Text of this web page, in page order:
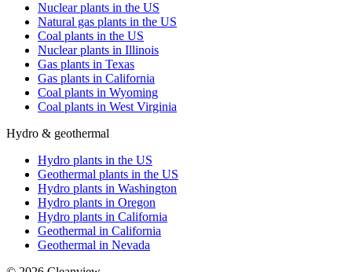
Nuclear plants in the US
Natural gas plants in the US
Coal plants in the US
Nuclear plants in Illinois
Gas plants in Texas
Gas plants in California
Coal plants in Wyoming
Coal plants in West Virginia
Hydro & geothermal
Hydro plants in the US
Geothermal plants in the US
Hydro plants in Washington
Hydro plants in Oregon
Hydro plants in California
Geothermal in California
Geothermal in Nevada